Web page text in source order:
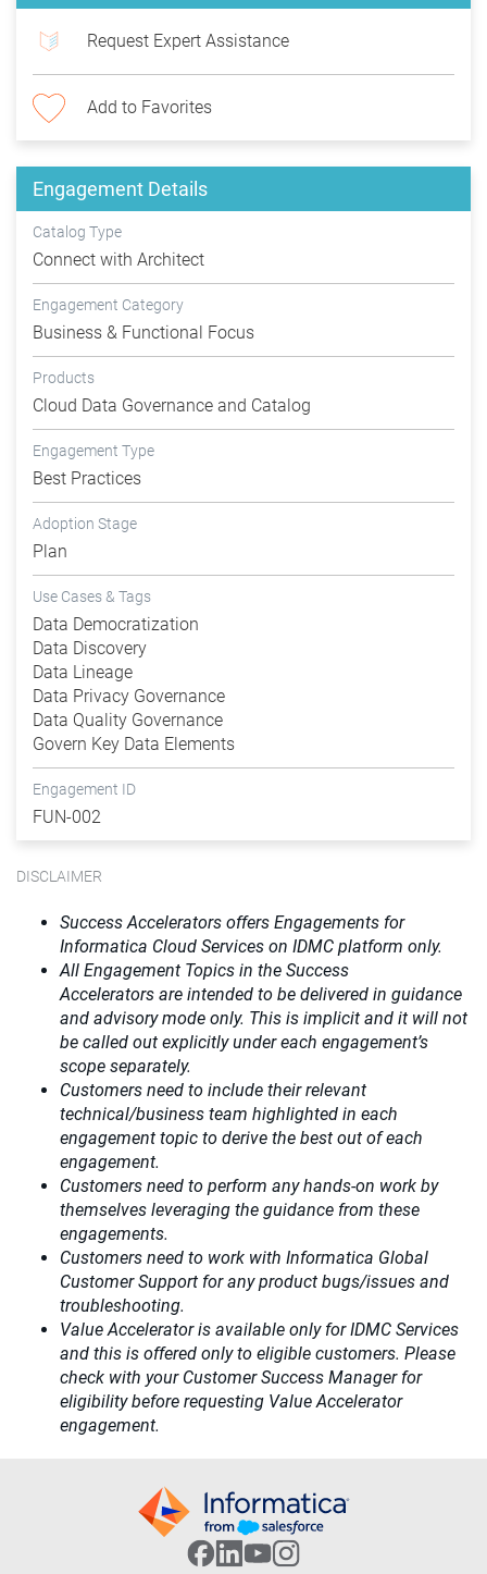
Request Expert Assistance
Add to Favorites
Engagement Details
Catalog Type
Connect with Architect
Engagement Category
Business & Functional Focus
Products
Cloud Data Governance and Catalog
Engagement Type
Best Practices
Adoption Stage
Plan
Use Cases & Tags
Data Democratization
Data Discovery
Data Lineage
Data Privacy Governance
Data Quality Governance
Govern Key Data Elements
Engagement ID
FUN-002
DISCLAIMER
Success Accelerators offers Engagements for
Informatica Cloud Services on IDMC platform only.
All Engagement Topics in the Success
Accelerators are intended to be delivered in guidance
and advisory mode only. This is implicit and it will not
be called out explicitly under each engagement’s
scope separately.​
Customers need to include their relevant
technical/business team highlighted in each
engagement topic to derive the best out of each
engagement.​
Customers need to perform any hands-on work by
themselves leveraging the guidance from these
engagements.
Customers need to work with Informatica Global
Customer Support for any product bugs/issues and
troubleshooting.
Value Accelerator is available only for IDMC Services
and this is offered only to eligible customers. Please
check with your Customer Success Manager for
eligibility before requesting Value Accelerator
engagement.